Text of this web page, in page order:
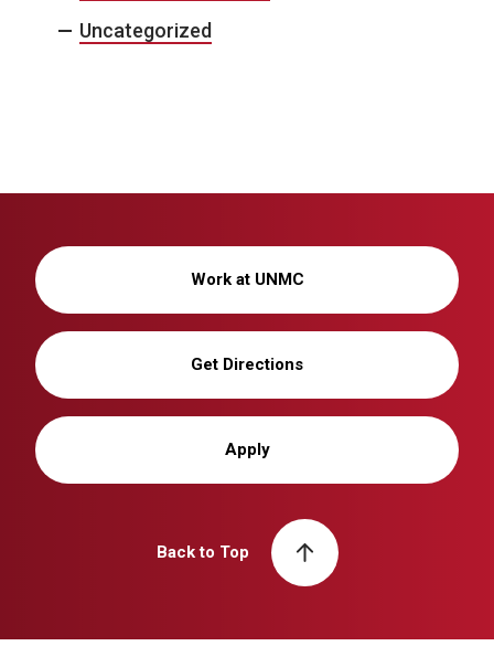
Uncategorized
Work at UNMC
Get Directions
Apply
Back to Top